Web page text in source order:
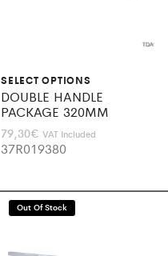
SELECT OPTIONS
DOUBLE HANDLE
PACKAGE 320MM
79,30€ VAT Included
37R019380
Out Of Stock